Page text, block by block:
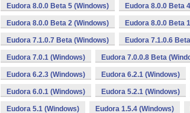
Eudora 8.0.0 Beta 5 (Windows) Eudora 8.0.0 Beta
Eudora 8.0.0 Beta 2 (Windows) Eudora 8.0.0 Beta
Eudora 7.1.0.7 Beta (Windows) Eudora 7.1.0.6
Eudora 7.0.1 (Windows) Eudora 7.0.0.8 Beta
Eudora 6.2.3 (Windows) Eudora 6.2.1 (Windows)
Eudora 6.0.1 (Windows) Eudora 5.2.1 (Windows)
Eudora 5.1 (Windows) Eudora 1.5.4 (Windows)